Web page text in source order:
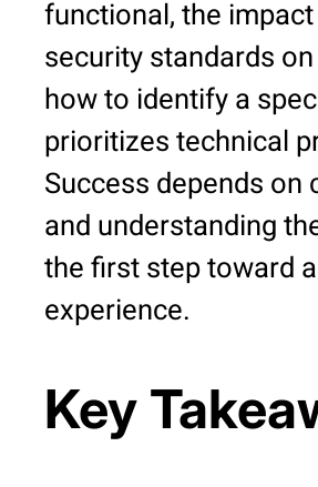
functional, the
security standards
how to identify a
prioritizes technical
Success depends on
and understanding
the first step toward
experience.
Key